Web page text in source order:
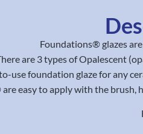
Foundations® glazes
are 3 types of Opalescent
use foundation glaze for any
easy to apply with the brush,